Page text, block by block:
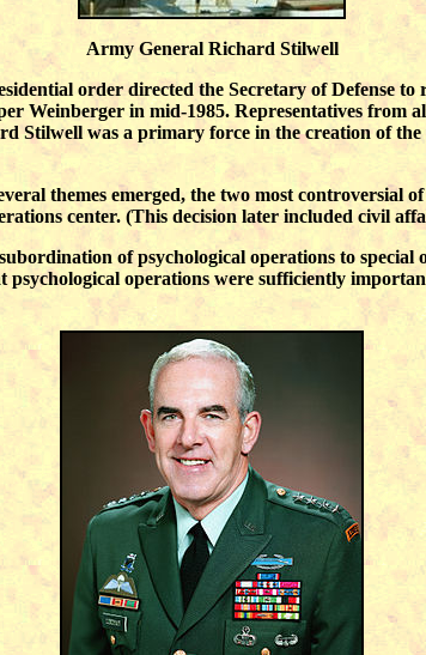
Army General Richard Stilwell
order directed the Secretary of Defense
Weinberger in mid-1985. Representatives from
Stilwell was a primary force in the creation of
themes emerged, the two most
center. (This decision later included civil
of psychological operations to
psychological operations were sufficiently